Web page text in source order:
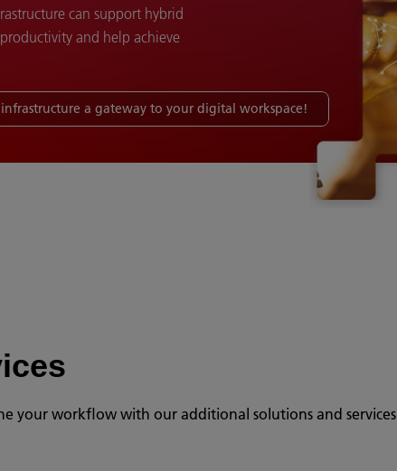
can support hybrid
and help achieve
a gateway to your digital workspace!
your workflow with our additional solutions and services